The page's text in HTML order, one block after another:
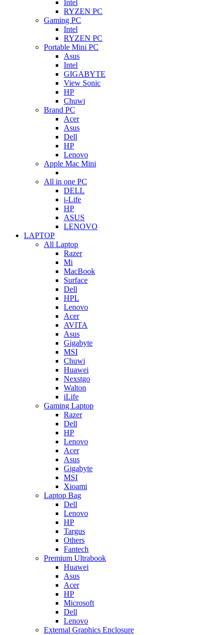
Intel
RYZEN PC
Gaming PC
Intel
RYZEN PC
Portable Mini PC
Asus
Intel
GIGABYTE
View Sonic
HP
Chuwi
Brand PC
Acer
Asus
Dell
HP
Lenovo
Apple Mac Mini
All in one PC
DELL
i-Life
HP
ASUS
LENOVO
LAPTOP
All Laptop
Razer
Mi
MacBook
Surface
Dell
HPL
Lenovo
Acer
AVITA
Asus
Gigabyte
MSI
Chuwi
Huawei
Nexstgo
Walton
iLife
Gaming Laptop
Razer
Dell
HP
Lenovo
Acer
Asus
Gigabyte
MSI
Xioami
Laptop Bag
Dell
Lenovo
HP
Targus
Others
Fantech
Premium Ultrabook
Huawei
Asus
Acer
HP
Microsoft
Dell
Lenovo
External Graphics Enclosure